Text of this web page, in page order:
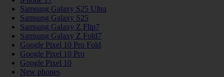
Samsung Galaxy S25 Ultra
Samsung Galaxy S25
Samsung Galaxy Z Flip7
Samsung Galaxy Z Fold7
Google Pixel 10 Pro Fold
Google Pixel 10 Pro
Google Pixel 10
New phones